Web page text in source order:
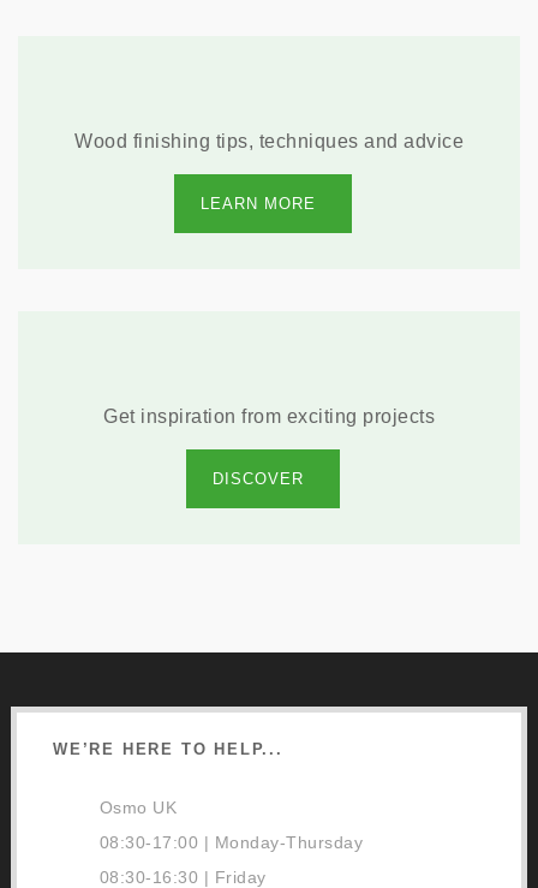
Wood finishing tips, techniques and advice
LEARN MORE
Get inspiration from exciting projects
DISCOVER
WE’RE HERE TO HELP...
Osmo UK
08:30-17:00 | Monday-Thursday
08:30-16:30 | Friday